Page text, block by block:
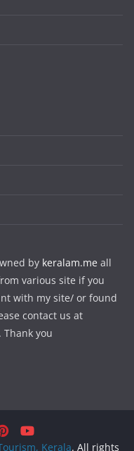
by keralam.me all
various site if you
with my site/ or found
contact us at
you
Kerala. All rights